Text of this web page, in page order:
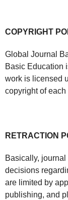
COPYRIGHT
Global Journal
Basic Education
work is licensed
copyright of
RETRACTION
Basically,
decisions
are limited by
publishing, and